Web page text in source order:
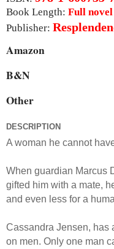
Book Length: Full
Publisher:
Amazon
B&N
Other
DESCRIPTION
A woman he cannot
When guardian Marcus
gifted him with a mate,
and even less for a
Cassandra Jensen, has
on men. Only one man